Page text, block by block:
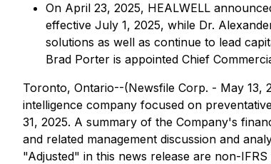
On April 23, 2025, HEALWELL
effective July 1, 2025, while Dr.
solutions as well as continue to lead
Brad Porter is appointed Chief
Toronto, Ontario--(Newsfile Corp. - May 13,
intelligence company focused on
31, 2025. A summary of the Company's
and related management discussion and
"Adjusted" in this news release are non-